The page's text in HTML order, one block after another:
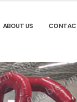
ABOUT US